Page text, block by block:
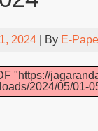
2024 | By E-
"https://
2024/05/01-